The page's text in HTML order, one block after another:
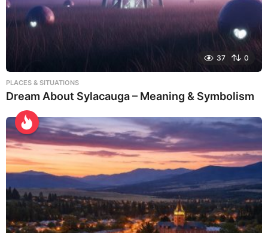
37 0
PLACES & SITUATIONS
Dream About Sylacauga – Meaning & Symbolism